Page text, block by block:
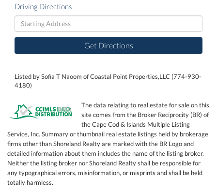
Driving Directions
Driving
Directions
Get Directions
Listed by Sofia T Naoom of Coastal Point Properties,LLC (774-930-
4180)
The data relating to real estate for sale on this
site comes from the Broker Reciprocity (BR) of
the Cape Cod & Islands Multiple Listing
Service, Inc. Summary or thumbnail real estate listings held by brokerage
firms other than Shoreland Realty are marked with the BR Logo and
detailed information about them includes the name of the listing broker.
Neither the listing broker nor Shoreland Realty shall be responsible for
any typographical errors, misinformation, or misprints and shall be held
totally harmless.